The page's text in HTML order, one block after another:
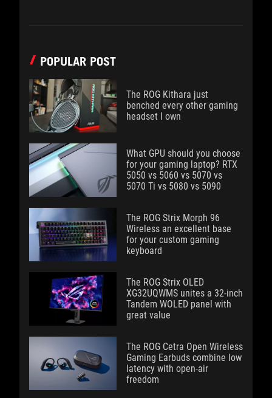
POPULAR POST
The ROG Kithara just
benched every other gaming
headset I own
What GPU should you choose
for your gaming laptop? RTX
5050 vs 5060 vs 5070 vs
5070 Ti vs 5080 vs 5090
The ROG Strix Morph 96
Wireless an excellent base
for your custom gaming
keyboard
The ROG Strix OLED
XG32UQWMS unites a 32-inch
Tandem WOLED panel with
great value
The ROG Cetra Open Wireless
Gaming Earbuds combine low
latency with open-air
freedom